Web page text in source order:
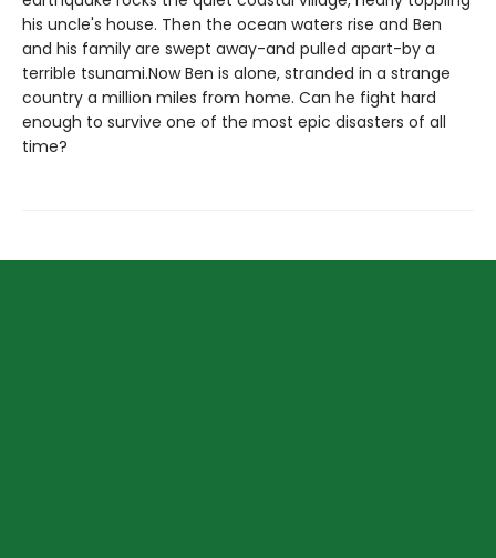
his uncle's house. Then the ocean waters rise and Ben
and his family are swept away-and pulled apart-by a
terrible tsunami.Now Ben is alone, stranded in a strange
country a million miles from home. Can he fight hard
enough to survive one of the most epic disasters of all
time?